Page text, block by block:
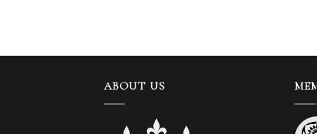
ABOUT US